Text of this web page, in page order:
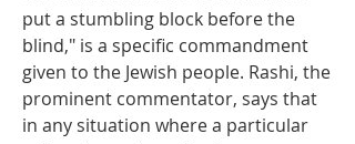
put a stumbling block before the
blind," is a specific commandment
given to the Jewish people. Rashi, the
prominent commentator, says that
in any situation where a particular